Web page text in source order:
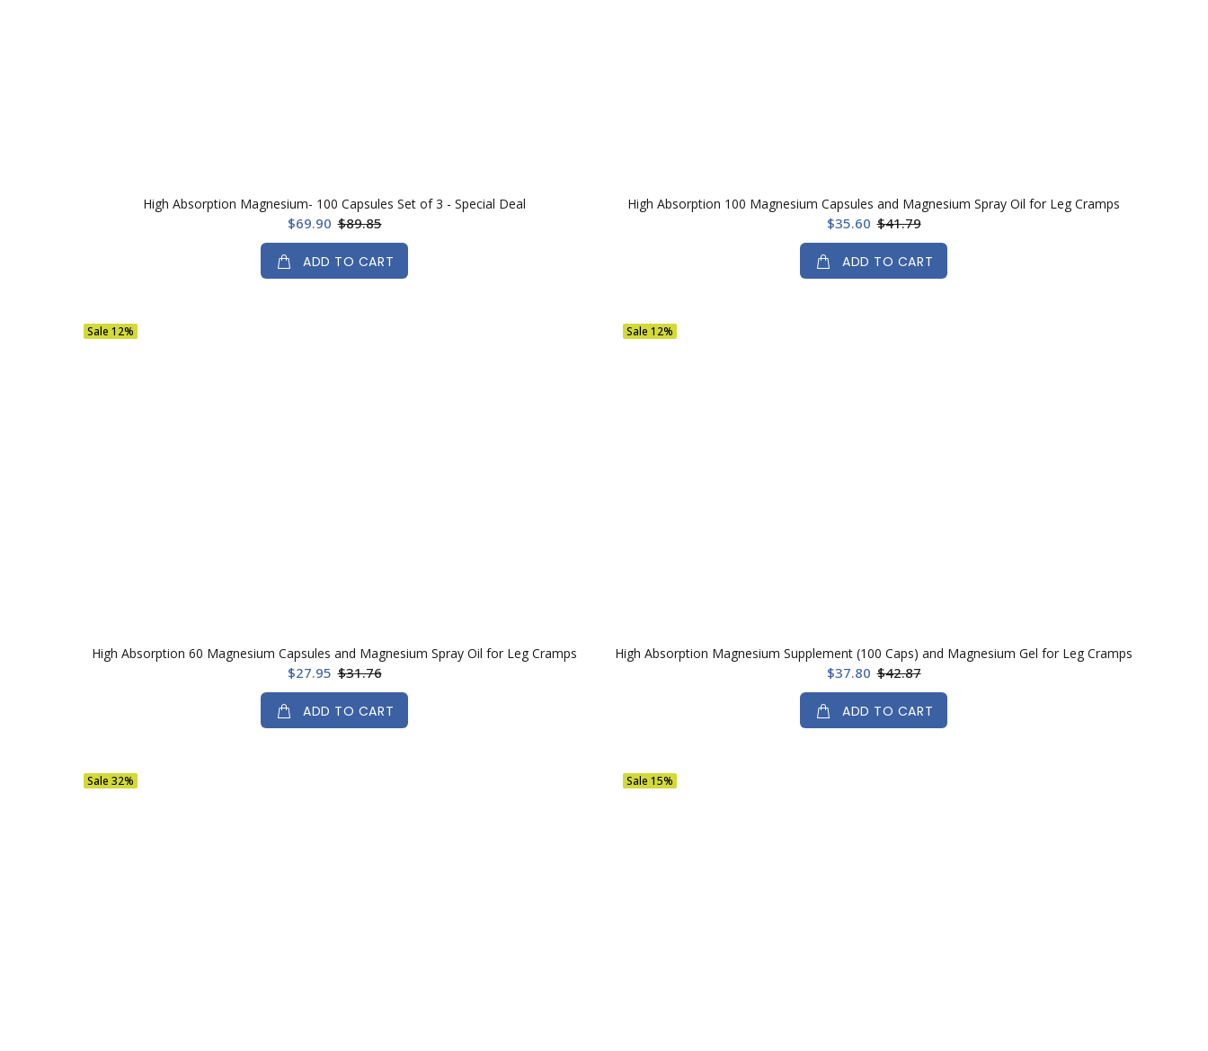
High Absorption Magnesium- 100 Capsules Set of 3 - Special Deal
$69.90 $89.85
ADD TO CART
High Absorption 100 Magnesium Capsules and Magnesium Spray Oil for Leg Cramps
$35.60 $41.79
ADD TO CART
Sale 12%
High Absorption 60 Magnesium Capsules and Magnesium Spray Oil for Leg Cramps
$27.95 $31.76
ADD TO CART
Sale 12%
High Absorption Magnesium Supplement (100 Caps) and Magnesium Gel for Leg Cramps
$37.80 $42.87
ADD TO CART
Sale 32% Sale 15%